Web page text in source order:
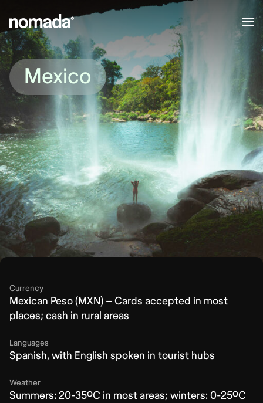
Mexico
Currency
Mexican Peso (MXN) – Cards accepted in most
places; cash in rural areas
Languages
Spanish, with English spoken in tourist hubs
Weather
Summers: 20-35ºC in most areas; winters: 0-25ºC